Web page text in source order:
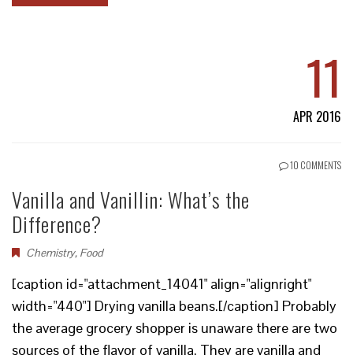
11
APR 2016
10 COMMENTS
Vanilla and Vanillin: What’s the
Difference?
Chemistry, Food
[caption id="attachment_14041" align="alignright"
width="440"] Drying vanilla beans.[/caption] Probably
the average grocery shopper is unaware there are two
sources of the flavor of vanilla. They are vanilla and